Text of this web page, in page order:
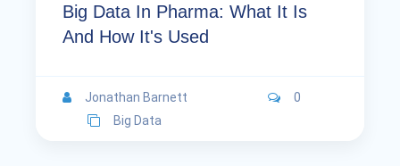
Big Data In Pharma: What It Is
And How It's Used
Jonathan Barnett
0
Big Data